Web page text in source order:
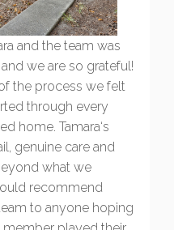
and the team was
we are so grateful!
the process we felt
through every
home. Tamara‘s
genuine care and
what we
recommend
to anyone hoping